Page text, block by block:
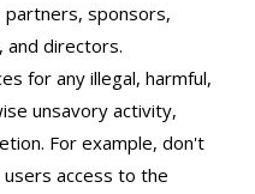
sponsors,
directors.
for any illegal, harmful,
unsavory activity,
For example, don't
access to the